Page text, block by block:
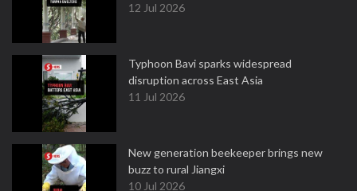
12 Jul 2026
Typhoon Bavi sparks widespread
disruption across East Asia
11 Jul 2026
New generation beekeeper brings new
buzz to rural Jiangxi
10 Jul 2026